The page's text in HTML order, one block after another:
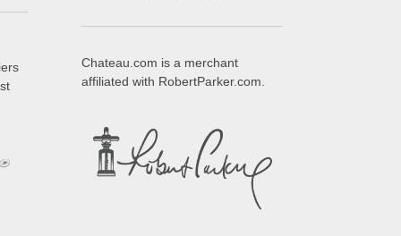
Chateau.com is a merchant
affiliated with RobertParker.com.